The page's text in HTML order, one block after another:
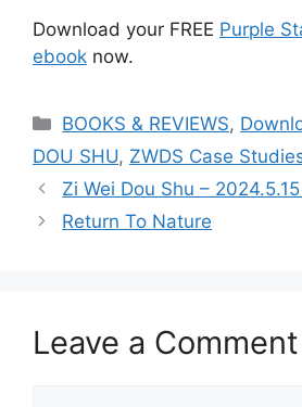
Download your FREE Purple
ebook now.
Categories
BOOKS & REVIEWS,
DOU SHU, ZWDS Case
Zi Wei Dou Shu –
Return To Nature
Leave a Comment